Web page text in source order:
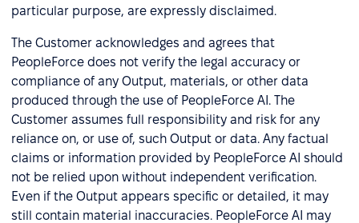
particular purpose, are expressly disclaimed.
The Customer acknowledges and agrees that
PeopleForce does not verify the legal accuracy or
compliance of any Output, materials, or other data
produced through the use of PeopleForce AI. The
Customer assumes full responsibility and risk for any
reliance on, or use of, such Output or data. Any factual
claims or information provided by PeopleForce AI should
not be relied upon without independent verification.
Even if the Output appears specific or detailed, it may
still contain material inaccuracies. PeopleForce AI may